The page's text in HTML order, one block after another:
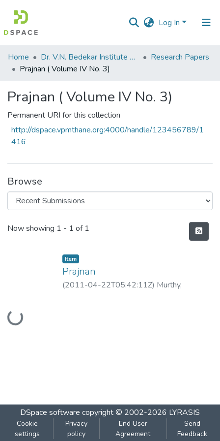
Log In
Communities
&
All of DSpace
Statistics
Home Dr. V.N. Bedekar Institute of Management Studies
Research Papers
Prajnan ( Volume IV No. 3)
Prajnan ( Volume IV No. 3)
Permanent URI for this collection
http://dspace.vpmthane.org:4000/handle/123456789/1
416
Browse
Recent Submissions
Now showing 1 - 1 of 1
Loading...
Item
Prajnan
(2011-04-22T05:42:11Z) Murthy,
DSpace software copyright © 2002-2026 LYRASIS
Cookie
settings
Privacy
policy
End User
Agreement
Send
Feedback